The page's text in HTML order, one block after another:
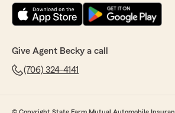
Give Agent Becky a call
(706) 324-4141